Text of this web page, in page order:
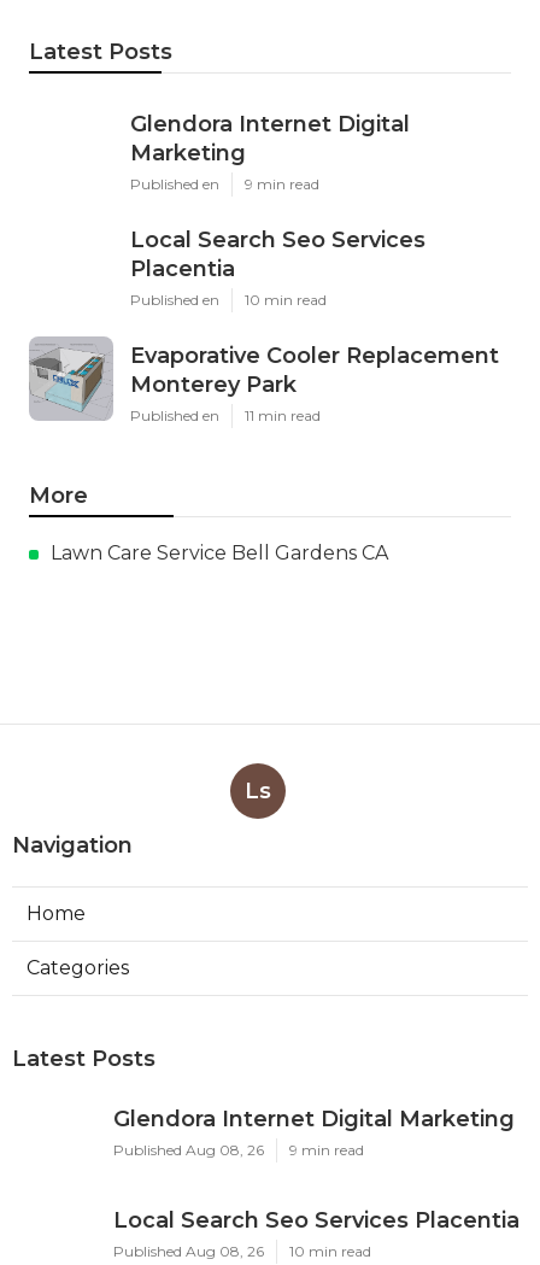
Latest Posts
Glendora Internet Digital
Marketing
Published en 9 min read
Local Search Seo Services
Placentia
Published en 10 min read
Evaporative Cooler Replacement
Monterey Park
Published en 11 min read
More
Lawn Care Service Bell Gardens CA
Ls
Navigation
Home
Categories
Latest Posts
Glendora Internet Digital Marketing
Published Aug 08, 26 9 min read
Local Search Seo Services Placentia
Published Aug 08, 26 10 min read